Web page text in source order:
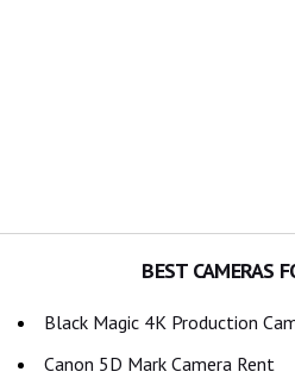
BEST CAMERAS
Black Magic 4K Production
Canon 5D Mark Camera Rent